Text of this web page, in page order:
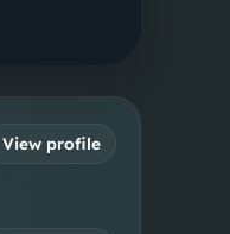
View profile